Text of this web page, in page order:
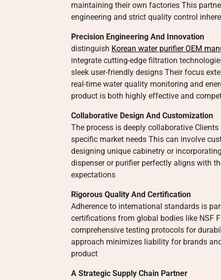
maintaining their own factories This
engineering and strict quality control
Precision Engineering And Innovation
distinguish Korean water purifier OEM
integrate cutting-edge filtration
sleek user-friendly designs Their focus
real-time water quality monitoring and
product is both highly effective and
Collaborative Design And Customization
The process is deeply collaborative
specific market needs This can involve
designing unique cabinetry or
dispenser or purifier perfectly aligns with
expectations
Rigorous Quality And Certification
Adherence to international standards is
certifications from global bodies like NSF
comprehensive testing protocols for
approach minimizes liability for brands
product
A Strategic Supply Chain Partner